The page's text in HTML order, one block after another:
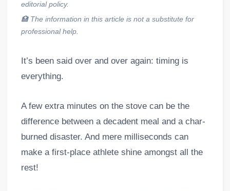
editorial policy.
🏥The information in this article is not a substitute for
professional help.
It’s been said over and over again: timing is
everything.
A few extra minutes on the stove can be the
difference between a decadent meal and a char-
burned disaster. And mere milliseconds can
make a first-place athlete shine amongst all the
rest!